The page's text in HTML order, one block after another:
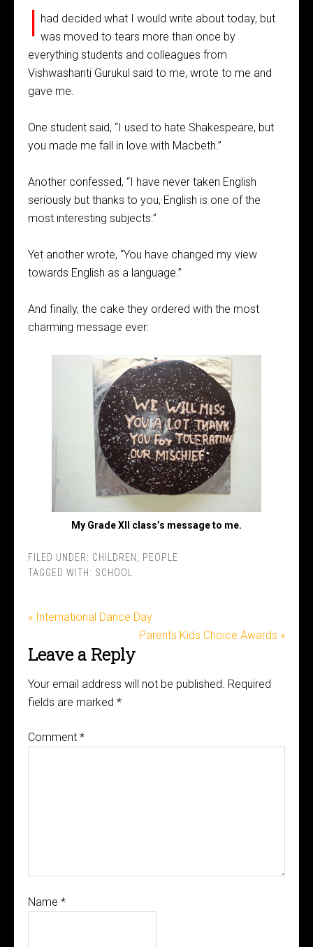
I had decided what I would write about today, but
was moved to tears more than once by
everything students and colleagues from
Vishwashanti Gurukul said to me, wrote to me and
gave me.
One student said, “I used to hate Shakespeare, but
you made me fall in love with Macbeth.”
Another confessed, “I have never taken English
seriously but thanks to you, English is one of the
most interesting subjects.”
Yet another wrote, “You have changed my view
towards English as a language.”
And finally, the cake they ordered with the most
charming message ever:
My Grade XII class’s message to me.
FILED UNDER: CHILDREN
PEOPLE
TAGGED WITH: SCHOOL
« International Dance Day
Parents Kids Choice Awards »
Leave a Reply
Your email address will not be published. Required
fields are marked *
Comment *
Name *